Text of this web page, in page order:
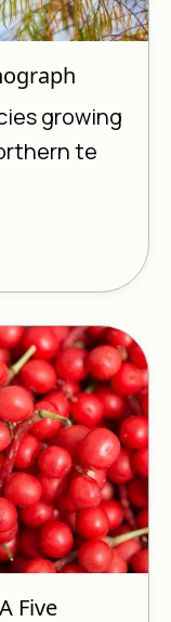
growing
te
Five